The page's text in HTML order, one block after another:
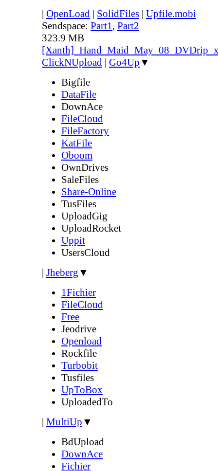
| OpenLoad | SolidFiles | Upfile.mobi
Sendspace: Part1, Part2
323.9 MB
ClickNUpload | Go4Up ▼
Bigfile
DataFile
DownAce
FileCloud
FileFactory
KatFile
Oboom
OwnDrives
SaleFiles
Share-Online
TusFiles
UploadGig
UploadRocket
Uppit
UsersCloud
| Jheberg ▼
1Fichier
FileCloud
Free
Jeodrive
Openload
Rockfile
Turbobit
Tusfiles
UpToBox
UploadedTo
| MultiUp ▼
BdUpload
DownAce
Fichier